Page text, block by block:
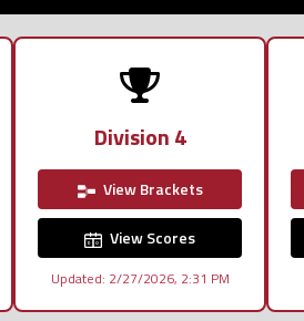
Division 4
View Brackets
View Scores
Updated: 2/27/2026, 2:31 PM